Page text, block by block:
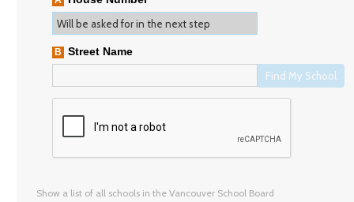
B
Street Name
Find My School
Show a list of all schools in the Vancouver School Board